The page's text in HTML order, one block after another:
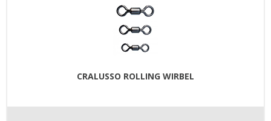
CRALUSSO ROLLING WIRBEL